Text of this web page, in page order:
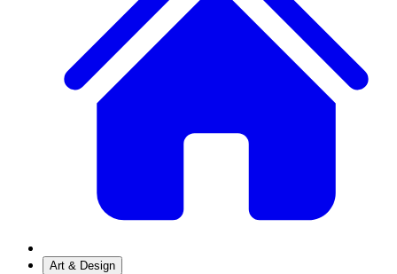
Art & Design